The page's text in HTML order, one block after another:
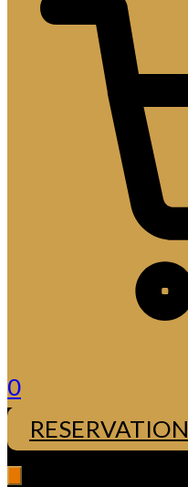
0
RESERVATION